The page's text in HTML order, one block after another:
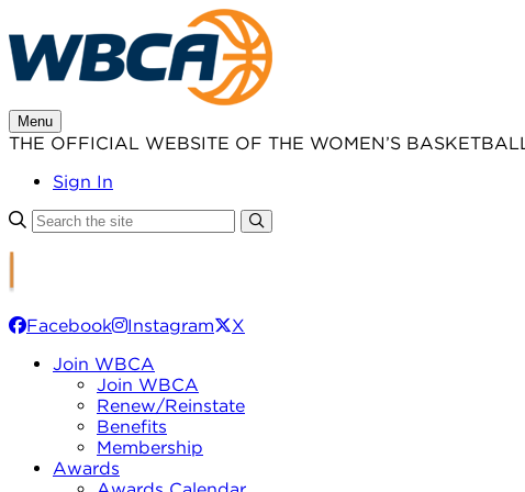
to
content
Menu
THE OFFICIAL WEBSITE OF THE WOMEN’S
Sign In
Facebook Instagram
X
Join WBCA
Join WBCA
Renew/Reinstate
Benefits
Membership
Awards